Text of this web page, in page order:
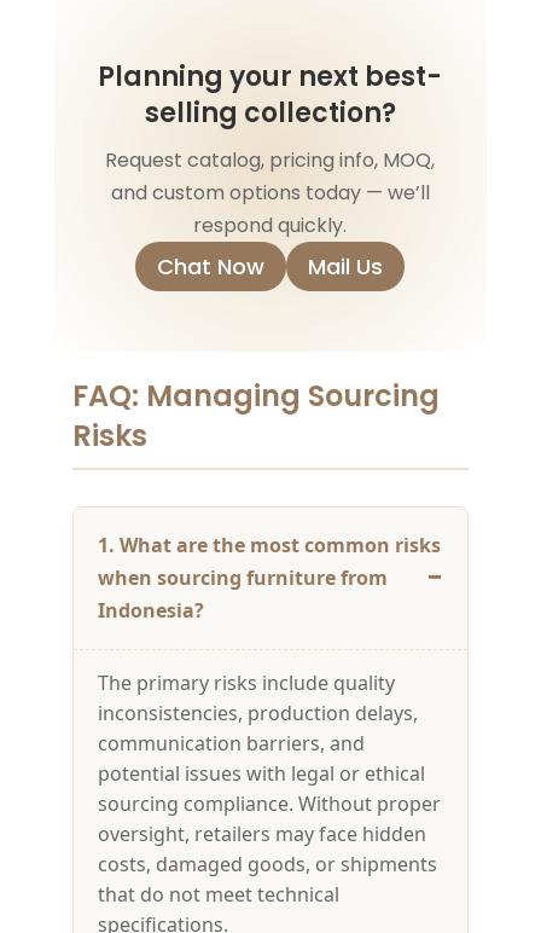
Planning your next best-
selling collection?
Request catalog, pricing info, MOQ,
and custom options today — we’ll
respond quickly.
Chat Now Mail Us
FAQ: Managing Sourcing
Risks
1. What are the most common risks
when sourcing furniture from
Indonesia?
The primary risks include quality
inconsistencies, production delays,
communication barriers, and
potential issues with legal or ethical
sourcing compliance. Without proper
oversight, retailers may face hidden
costs, damaged goods, or shipments
that do not meet technical
specifications.